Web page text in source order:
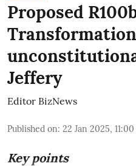
Proposed
Jeffery
Editor BizNews
Published on: 22 Jan 2025,
Key points